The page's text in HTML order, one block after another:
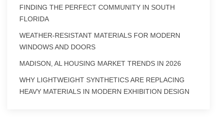
FINDING THE PERFECT COMMUNITY IN SOUTH
FLORIDA
WEATHER-RESISTANT MATERIALS FOR MODERN
WINDOWS AND DOORS
MADISON, AL HOUSING MARKET TRENDS IN 2026
WHY LIGHTWEIGHT SYNTHETICS ARE REPLACING
HEAVY MATERIALS IN MODERN EXHIBITION DESIGN